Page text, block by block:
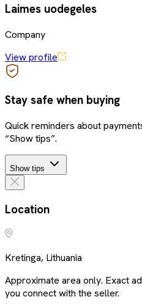
Laimes uodegeles
Company
View profile
Stay safe when buying
Quick reminders about
“Show tips”.
Show tips
Location
Kretinga, Lithuania
Approximate area only. Exact
you connect with the seller.